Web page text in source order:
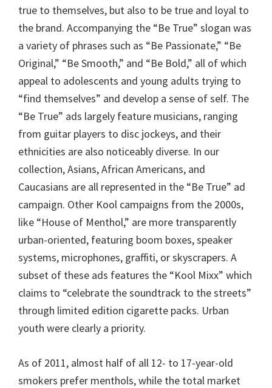
true to themselves, but also to be true and loyal to
the brand. Accompanying the “Be True” slogan was
a variety of phrases such as “Be Passionate,” “Be
Original,” “Be Smooth,” and “Be Bold,” all of which
appeal to adolescents and young adults trying to
“find themselves” and develop a sense of self. The
“Be True” ads largely feature musicians, ranging
from guitar players to disc jockeys, and their
ethnicities are also noticeably diverse. In our
collection, Asians, African Americans, and
Caucasians are all represented in the “Be True” ad
campaign. Other Kool campaigns from the 2000s,
like “House of Menthol,” are more transparently
urban-oriented, featuring boom boxes, speaker
systems, microphones, graffiti, or skyscrapers. A
subset of these ads features the “Kool Mixx” which
claims to “celebrate the soundtrack to the streets”
through limited edition cigarette packs. Urban
youth were clearly a priority.
As of 2011, almost half of all 12- to 17-year-old
smokers prefer menthols, while the total market